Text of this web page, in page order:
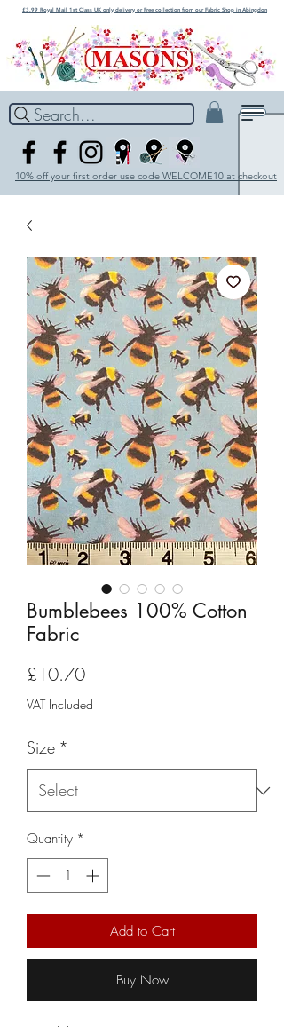
£3.99 Royal Mail 1st Class UK only delivery or Free collection from our Fabric Shop in Abingdon
Search...
10% off your first order use code WELCOME10 at checkout
Bumblebees 100% Cotton
Fabric
£10.70Price
VAT Included
Size *
Quantity *
Add to Cart
Buy Now